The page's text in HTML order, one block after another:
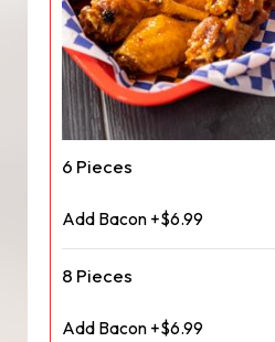
6 Pieces
Add Bacon +$6.99
8 Pieces
Add Bacon +$6.99